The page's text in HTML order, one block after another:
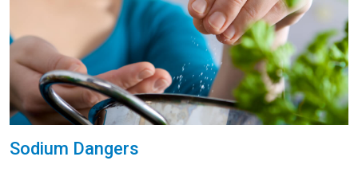
Sodium Dangers